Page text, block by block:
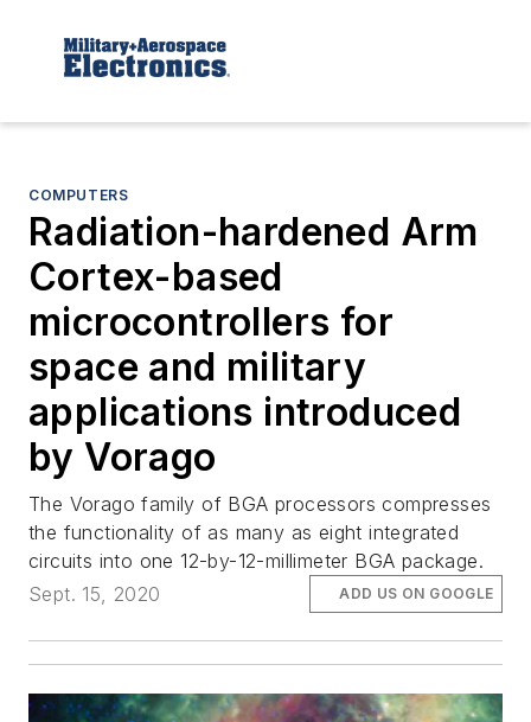
COMPUTERS
Radiation-hardened Arm
Cortex-based
microcontrollers for
space and military
applications introduced
by Vorago
The Vorago family of BGA processors compresses
the functionality of as many as eight integrated
circuits into one 12-by-12-millimeter BGA package.
Sept. 15, 2020
ADD US ON GOOGLE